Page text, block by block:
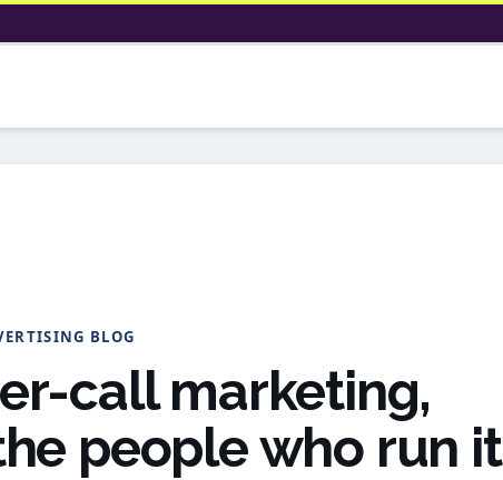
BLOG
call marketing,
people who run it